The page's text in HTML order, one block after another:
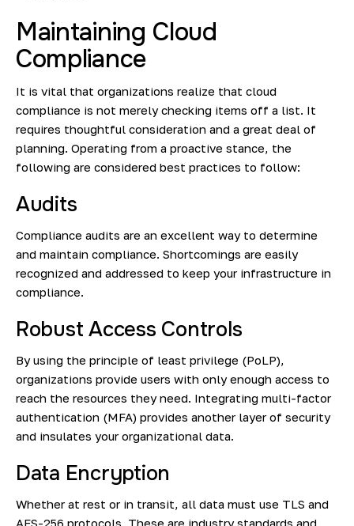
Maintaining Cloud
Compliance
It is vital that organizations realize that cloud
compliance is not merely checking items off a list. It
requires thoughtful consideration and a great deal of
planning. Operating from a proactive stance, the
following are considered best practices to follow:
Audits
Compliance audits are an excellent way to determine
and maintain compliance. Shortcomings are easily
recognized and addressed to keep your infrastructure in
compliance.
Robust Access Controls
By using the principle of least privilege (PoLP),
organizations provide users with only enough access to
reach the resources they need. Integrating multi-factor
authentication (MFA) provides another layer of security
and insulates your organizational data.
Data Encryption
Whether at rest or in transit, all data must use TLS and
AES-256 protocols. These are industry standards and